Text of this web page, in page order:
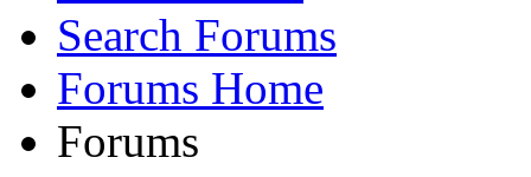
Search Forums
Forums Home
Forums